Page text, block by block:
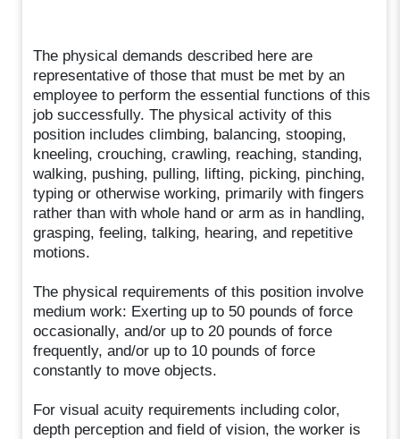
The physical demands described here are
representative of those that must be met by an
employee to perform the essential functions of this
job successfully. The physical activity of this
position includes climbing, balancing, stooping,
kneeling, crouching, crawling, reaching, standing,
walking, pushing, pulling, lifting, picking, pinching,
typing or otherwise working, primarily with fingers
rather than with whole hand or arm as in handling,
grasping, feeling, talking, hearing, and repetitive
motions.
The physical requirements of this position involve
medium work: Exerting up to 50 pounds of force
occasionally, and/or up to 20 pounds of force
frequently, and/or up to 10 pounds of force
constantly to move objects.
For visual acuity requirements including color,
depth perception and field of vision, the worker is